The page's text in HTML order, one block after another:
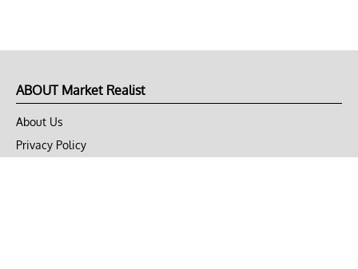
ABOUT Market Realist
About Us
Privacy Policy